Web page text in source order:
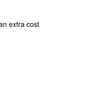
extra cost